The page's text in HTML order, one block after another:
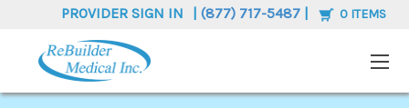
PROVIDER SIGN IN | (877) 717-5487 | 0 ITEMS